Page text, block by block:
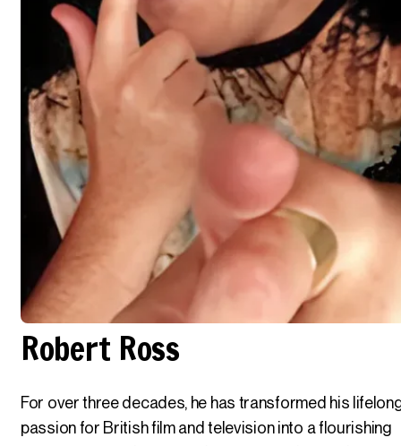
Robert Ross
For over three decades, he has transformed his
passion for British film and television into a flourishing